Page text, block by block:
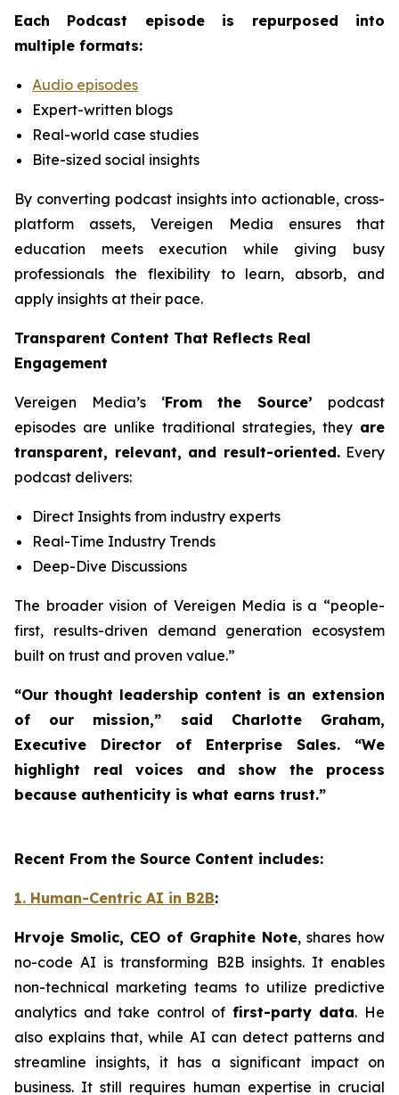
Each Podcast episode is repurposed into
multiple formats:
Audio episodes
Expert-written blogs
Real-world case studies
Bite-sized social insights
By converting podcast insights into actionable, cross-
platform assets, Vereigen Media ensures that
education meets execution while giving busy
professionals the flexibility to learn, absorb, and
apply insights at their pace.
Transparent Content That Reflects Real
Engagement
Vereigen Media’s ‘From the Source’ podcast
episodes are unlike traditional strategies, they are
transparent, relevant, and result-oriented.Every
podcast delivers:
Direct Insights from industry experts
Real-Time Industry Trends
Deep-Dive Discussions
The broader vision of Vereigen Media is a “people-
first, results-driven demand generation ecosystem
built on trust and proven value.”
“Our thought leadership content is an extension
of our mission,” said Charlotte Graham,
Executive Director of Enterprise Sales. “We
highlight real voices and show the process
because authenticity is what earns trust.”
Recent From the Source Content includes:
1. Human-Centric AI in B2B:
Hrvoje Smolic, CEO of Graphite Note, shares how
no-code AI is transforming B2B insights. It enables
non-technical marketing teams to utilize predictive
analytics and take control of first-party data. He
also explains that, while AI can detect patterns and
streamline insights, it has a significant impact on
business. It still requires human expertise in crucial